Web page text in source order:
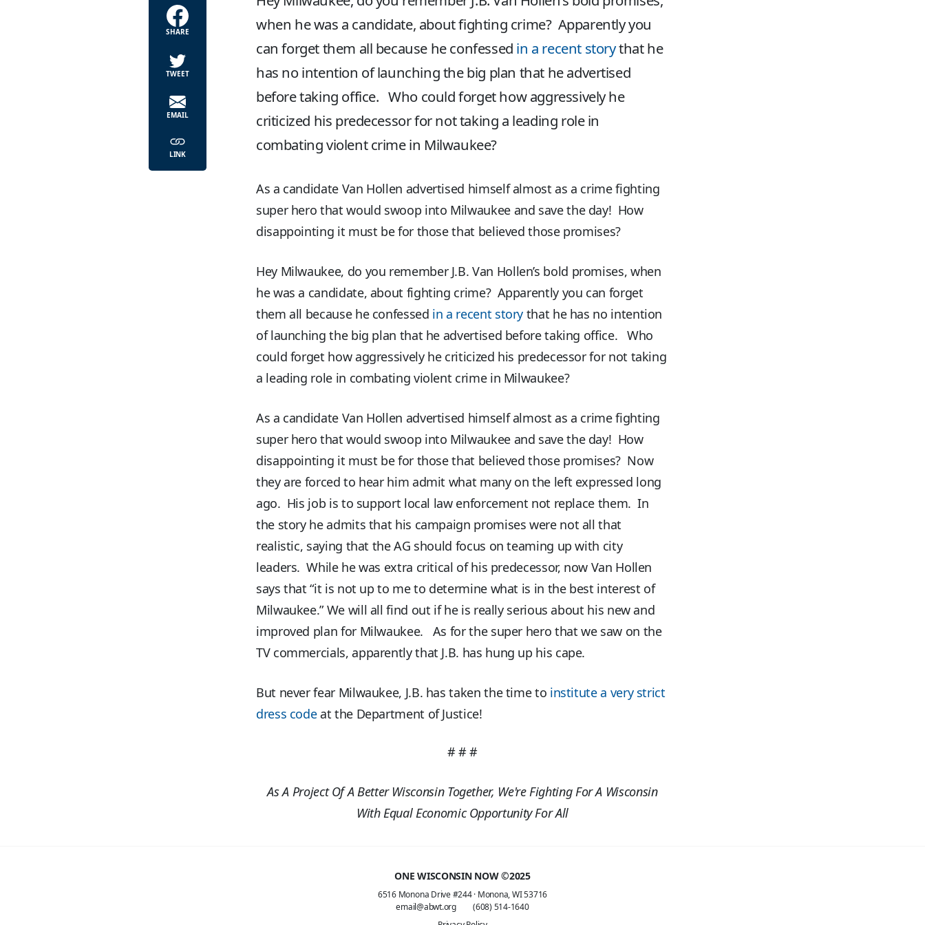
SHARE
TWEET
EMAIL
LINK
when he was a candidate, about fighting crime? Apparently you
can forget them all because he confessed in a recent storythat he
has no intention of launching the big plan that he advertised
before taking office. Who could forget how aggressively he
criticized his predecessor for not taking a leading role in
combating violent crime in Milwaukee?
As a candidate Van Hollen advertised himself almost as a crime fighting
super hero that would swoop into Milwaukee and save the day! How
disappointing it must be for those that believed those promises?
Hey Milwaukee, do you remember J.B. Van Hollen’s bold promises, when
he was a candidate, about fighting crime? Apparently you can forget
them all because he confessed in a recent story that he has no intention
of launching the big plan that he advertised before taking office. Who
could forget how aggressively he criticized his predecessor for not taking
a leading role in combating violent crime in Milwaukee?
As a candidate Van Hollen advertised himself almost as a crime fighting
super hero that would swoop into Milwaukee and save the day! How
disappointing it must be for those that believed those promises? Now
they are forced to hear him admit what many on the left expressed long
ago. His job is to support local law enforcement not replace them. In
the story he admits that his campaign promises were not all that
realistic, saying that the AG should focus on teaming up with city
leaders. While he was extra critical of his predecessor, now Van Hollen
says that “it is not up to me to determine what is in the best interest of
Milwaukee.” We will all find out if he is really serious about his new and
improved plan for Milwaukee. As for the super hero that we saw on the
TV commercials, apparently that J.B. has hung up his cape.
But never fear Milwaukee, J.B. has taken the time to institute a very strict
dress codeat the Department of Justice!
# # #
As A Project Of A Better Wisconsin Together, We're Fighting For A Wisconsin
With Equal Economic Opportunity For All
ONE WISCONSIN NOW ©2025
6516 Monona Drive #244· Monona, WI 53716
email@abwt.org
(608) 514-1640